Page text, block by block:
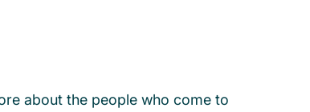
about the people who come to